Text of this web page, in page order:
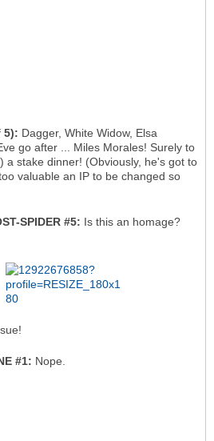
5): Dagger, White Widow, Elsa
go after ... Miles Morales! Surely to
a stake dinner! (Obviously, he's got to
valuable an IP to be changed so
SPIDER #5: Is this an homage?
#1: Nope.